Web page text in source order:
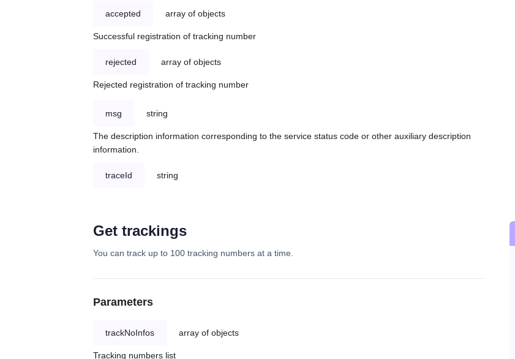
accepted array of objects
Successful registration of tracking number
rejected array of objects
Rejected registration of tracking number
msg string
The description information corresponding to the service status code or other auxiliary description
information.
traceId string
Get trackings
You can track up to 100 tracking numbers at a time.
Parameters
trackNoInfos array of objects
Tracking numbers list